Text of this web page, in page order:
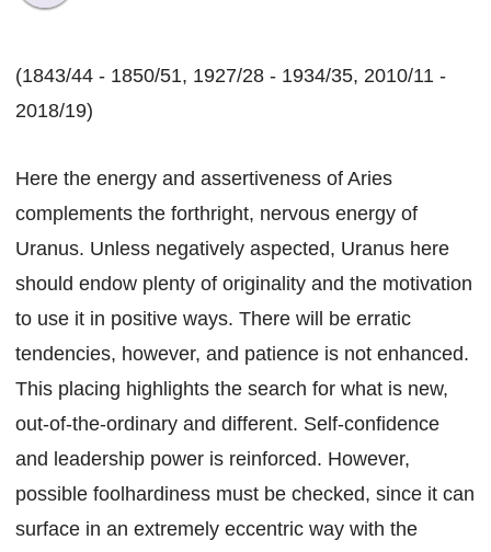
(1843/44 - 1850/51, 1927/28 - 1934/35, 2010/11 -
2018/19)
Here the energy and assertiveness of Aries
complements the forthright, nervous energy of
Uranus. Unless negatively aspected, Uranus here
should endow plenty of originality and the motivation
to use it in positive ways. There will be erratic
tendencies, however, and patience is not enhanced.
This placing highlights the search for what is new,
out-of-the-ordinary and different. Self-confidence
and leadership power is reinforced. However,
possible foolhardiness must be checked, since it can
surface in an extremely eccentric way with the